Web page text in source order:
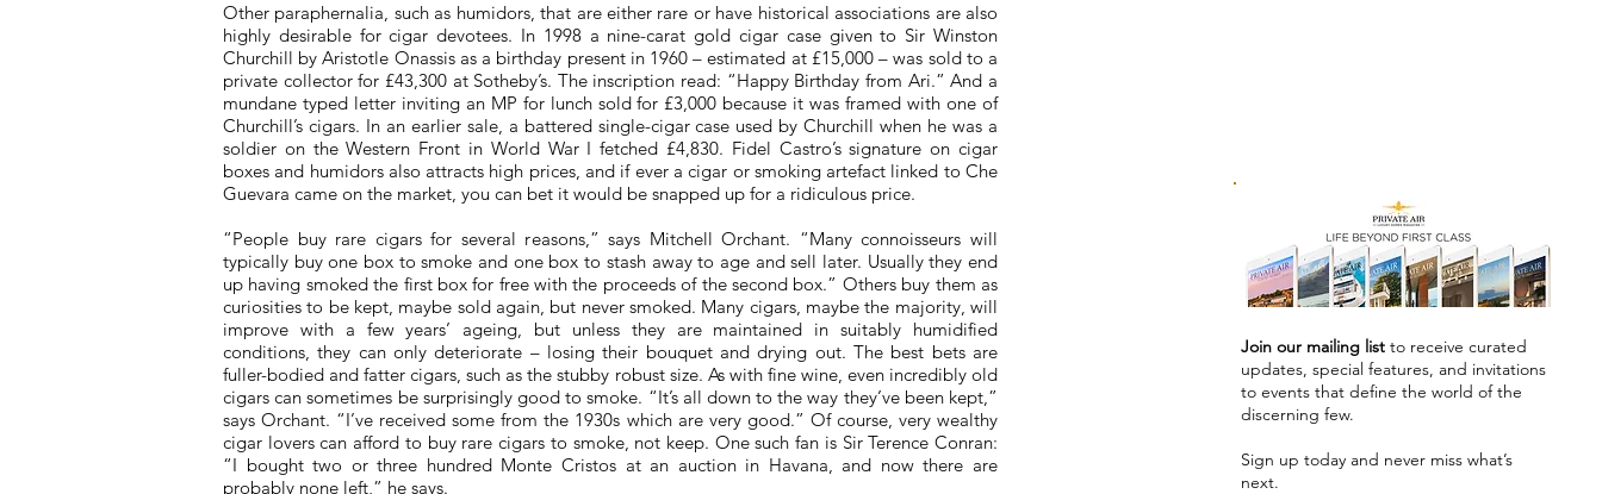
Other paraphernalia, such as humidors, that are either rare or have historical associations are also
highly desirable for cigar devotees. In 1998 a nine-carat gold cigar case given to Sir Winston
Churchill by Aristotle Onassis as a birthday present in 1960 – estimated at £15,000 – was sold to a
private collector for £43,300 at Sotheby’s. The inscription read: “Happy Birthday from Ari.” And a
mundane typed letter inviting an MP for lunch sold for £3,000 because it was framed with one of
Churchill’s cigars. In an earlier sale, a battered single-cigar case used by Churchill when he was a
soldier on the Western Front in World War I fetched £4,830. Fidel Castro’s signature on cigar
boxes and humidors also attracts high prices, and if ever a cigar or smoking artefact linked to Che
Guevara came on the market, you can bet it would be snapped up for a ridiculous price.
“People buy rare cigars for several reasons,” says Mitchell Orchant. “Many connoisseurs will
typically buy one box to smoke and one box to stash away to age and sell later. Usually they end
up having smoked the first box for free with the proceeds of the second box.” Others buy them as
curiosities to be kept, maybe sold again, but never smoked. Many cigars, maybe the majority, will
improve with a few years’ ageing, but unless they are maintained in suitably humidified
conditions, they can only deteriorate – losing their bouquet and drying out. The best bets are
fuller-bodied and fatter cigars, such as the stubby robust size. As with fine wine, even incredibly old
cigars can sometimes be surprisingly good to smoke. “It’s all down to the way they’ve been kept,”
says Orchant. “I’ve received some from the 1930s which are very good.” Of course, very wealthy
cigar lovers can afford to buy rare cigars to smoke, not keep. One such fan is Sir Terence Conran:
“I bought two or three hundred Monte Cristos at an auction in Havana, and now there are
probably none left,” he says.
Join our mailing list to receive curated
updates, special features, and invitations
to events that define the world of the
discerning few.
Sign up today and never miss what’s
next.